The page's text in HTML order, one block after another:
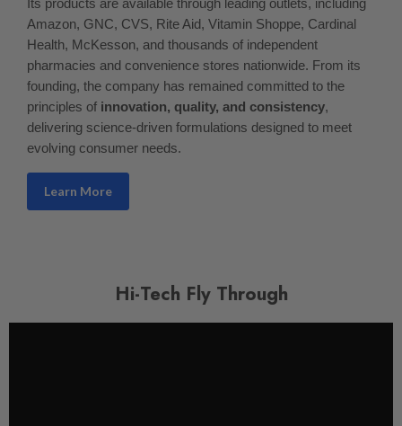
Its products are available through leading outlets, including
Amazon, GNC, CVS, Rite Aid, Vitamin Shoppe, Cardinal
Health, McKesson, and thousands of independent
pharmacies and convenience stores nationwide. From its
founding, the company has remained committed to the
principles of innovation, quality, and consistency,
delivering science-driven formulations designed to meet
evolving consumer needs.
Learn More
Hi-Tech Fly Through